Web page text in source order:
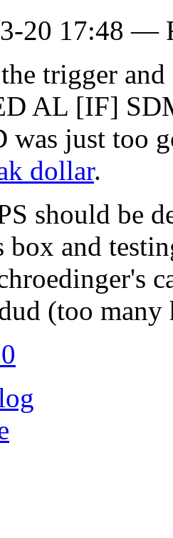
20 17:48 —
trigger
AL [IF]
was just too
dollar.
should be
box and
(too many